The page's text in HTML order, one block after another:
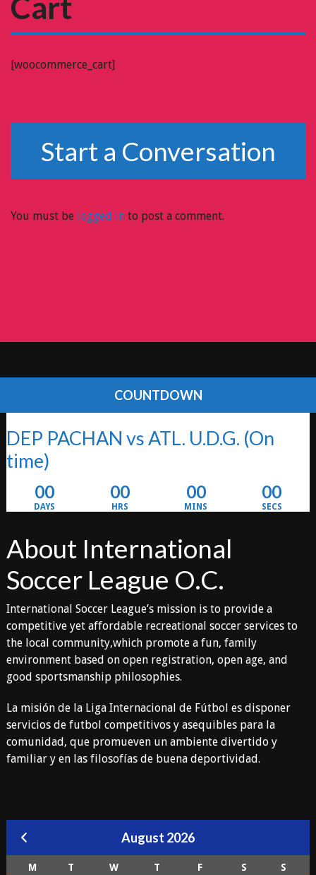
[woocommerce_cart]
Start a Conversation
You must be logged in to post a comment.
COUNTDOWN
DEP PACHAN vs ATL. U.D.G. (On
time)
00
DAYS
00
HRS
00
MINS
00
SECS
About International
Soccer League O.C.
International Soccer League’s mission is to provide a
competitive yet affordable recreational soccer services to
the local community,which promote a fun, family
environment based on open registration, open age, and
good sportsmanship philosophies.
La misión de la Liga Internacional de Fútbol es disponer
servicios de futbol competitivos y asequibles para la
comunidad, que promueven un ambiente divertido y
familiar y en las filosofías de buena deportividad.
August 2026
M T W T F S S